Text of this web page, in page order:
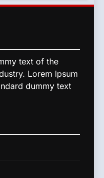
text of the
Lorem Ipsum
dummy text